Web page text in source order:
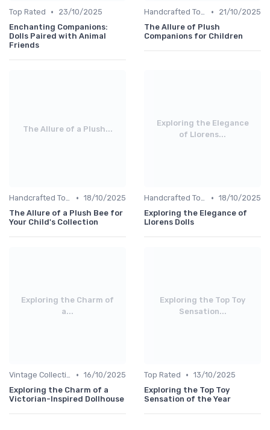
Top Rated •
23/10/2025
Enchanting Companions:
Dolls Paired with Animal
Friends
Handcrafted Toys •
21/10/2025
The Allure of Plush
Companions for Children
The Allure of a Plush...
Handcrafted Toys • 18/10/2025
The Allure of a Plush Bee for
Your Child's Collection
Exploring the Elegance
of Llorens...
Handcrafted Toys • 18/10/2025
Exploring the Elegance of
Llorens Dolls
Exploring the Charm of
a...
Vintage Collections • 16/10/2025
Exploring the Charm of a
Victorian-Inspired Dollhouse
Exploring the Top Toy
Sensation...
Top Rated • 13/10/2025
Exploring the Top Toy
Sensation of the Year